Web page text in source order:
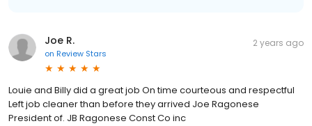
Joe R.
on Review Stars
2 years ago
Louie and Billy did a great job On time courteous and respectful
Left job cleaner than before they arrived Joe Ragonese
President of. JB Ragonese Const Co inc